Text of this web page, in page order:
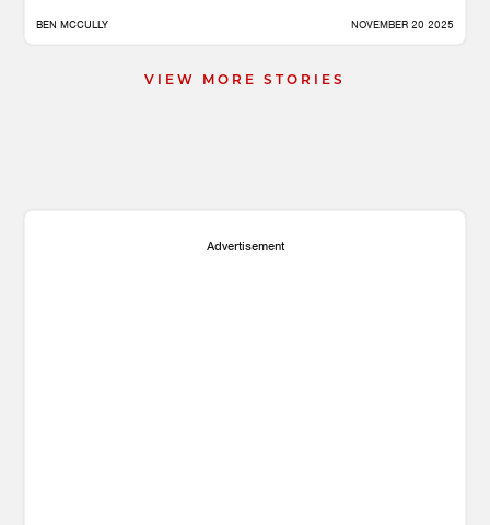
BEN MCCULLY NOVEMBER 20 2025
VIEW MORE STORIES
Advertisement